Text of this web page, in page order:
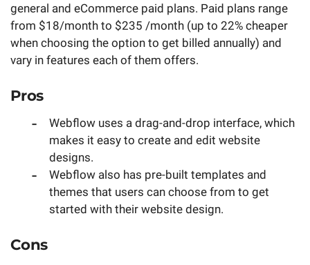
general and eCommerce paid plans. Paid plans range
from $18/month to $235 /month (up to 22% cheaper
when choosing the option to get billed annually) and
vary in features each of them offers.
Pros
Webflow uses a drag-and-drop interface, which
makes it easy to create and edit website
designs.
Webflow also has pre-built templates and
themes that users can choose from to get
started with their website design.
Cons